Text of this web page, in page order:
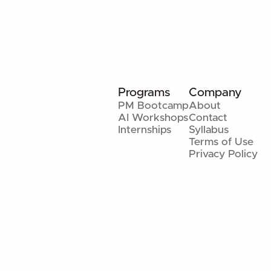
Programs
PM Bootcamp
AI Workshops
Internships
Company
About
Contact
Syllabus
Terms of Use
Privacy Policy